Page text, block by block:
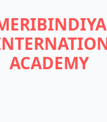
ACADEMY